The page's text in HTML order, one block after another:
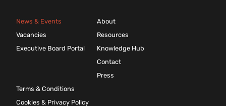
News & Events
Vacancies
Executive Board Portal
About
Resources
Knowledge Hub
Contact
Press
Terms & Conditions
Cookies & Privacy Policy